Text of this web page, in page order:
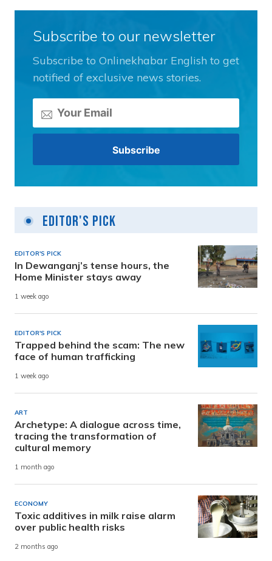
Subscribe to our newsletter
Subscribe to Onlinekhabar English to get
notified of exclusive news stories.
Editor's Pick
EDITOR'S PICK
In Dewanganj’s tense hours, the
Home Minister stays away
1 week ago
EDITOR'S PICK
Trapped behind the scam: The new
face of human trafficking
1 week ago
ART
Archetype: A dialogue across time,
tracing the transformation of
cultural memory
1 month ago
ECONOMY
Toxic additives in milk raise alarm
over public health risks
2 months ago